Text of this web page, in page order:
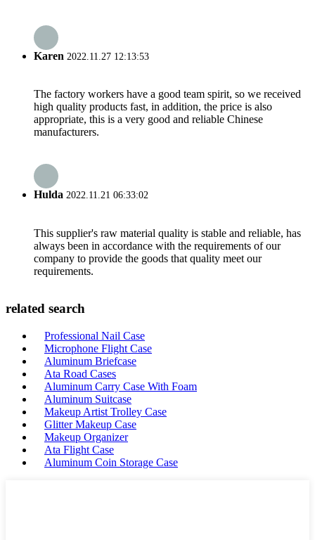
Karen 2022.11.27 12:13:53
The factory workers have a good team spirit, so we received
high quality products fast, in addition, the price is also
appropriate, this is a very good and reliable Chinese
manufacturers.
Hulda 2022.11.21 06:33:02
This supplier's raw material quality is stable and reliable, has
always been in accordance with the requirements of our
company to provide the goods that quality meet our
requirements.
related search
Professional Nail Case
Microphone Flight Case
Aluminum Briefcase
Ata Road Cases
Aluminum Carry Case With Foam
Aluminum Suitcase
Makeup Artist Trolley Case
Glitter Makeup Case
Makeup Organizer
Ata Flight Case
Aluminum Coin Storage Case